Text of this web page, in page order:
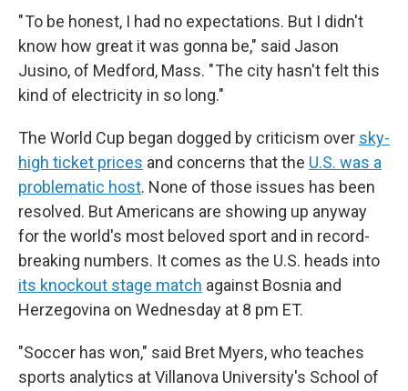
" To be honest, I had no expectations. But I didn't
know how great it was gonna be," said Jason
Jusino, of Medford, Mass. " The city hasn't felt this
kind of electricity in so long."
The World Cup began dogged by criticism over sky-
high ticket prices and concerns that the U.S. was a
problematic host. None of those issues has been
resolved. But Americans are showing up anyway
for the world's most beloved sport and in record-
breaking numbers. It comes as the U.S. heads into
its knockout stage match against Bosnia and
Herzegovina on Wednesday at 8 pm ET.
"Soccer has won," said Bret Myers, who teaches
sports analytics at Villanova University's School of